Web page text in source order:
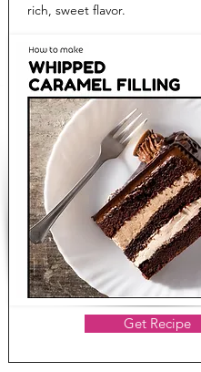
rich, sweet flavor.
Get Recipe